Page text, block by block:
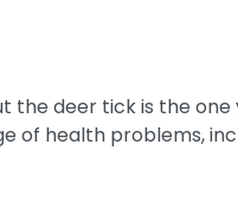
the deer tick is the
of health problems,